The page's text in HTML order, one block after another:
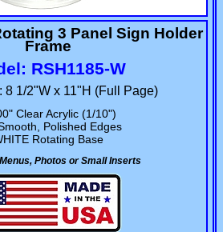
3 Panel Sign Holder
Frame
RSH1185-W
8 1/2"W x 11"H (Full Page)
Clear Acrylic (1/10")
Polished Edges
Rotating Base
Photos or Small Inserts